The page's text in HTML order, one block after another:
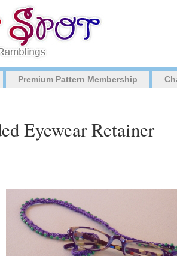
Premium Pattern Membership
Eyewear Retainer